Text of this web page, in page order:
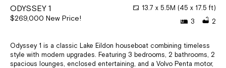
ODYSSEY 1
$269,000 New Price!
13.7 x 5.5M (45 x 17.5 ft)
3
2
Odyssey 1 is a classic Lake Eildon houseboat combining timeless
style with modern upgrades. Featuring 3 bedrooms, 2 bathrooms, 2
spacious lounges, enclosed entertaining, and a Volvo Penta motor,